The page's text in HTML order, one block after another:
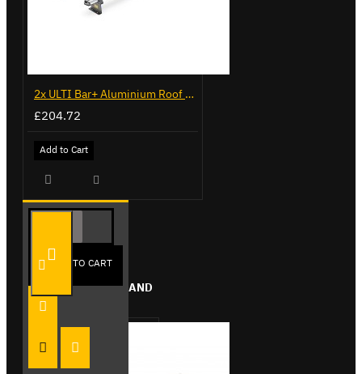
ADD TO CART
2x ULTI Bar+ Aluminium Roof Bars for Citroen Berlingo - VG96
£204.72
Add to Cart
FROM THE SAME BRAND